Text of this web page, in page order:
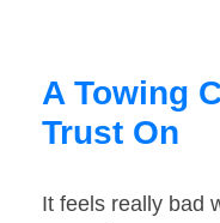
A Towing
Trust On
It feels really bad